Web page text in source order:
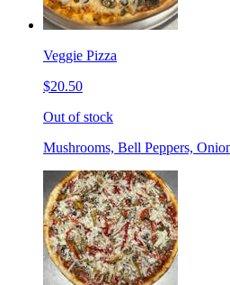
Veggie Pizza
$20.50
Out of stock
Mushrooms, Bell Peppers,